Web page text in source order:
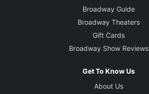
Broadway Guide
Broadway Theaters
Gift Cards
Broadway Show Reviews
Get To Know Us
About Us